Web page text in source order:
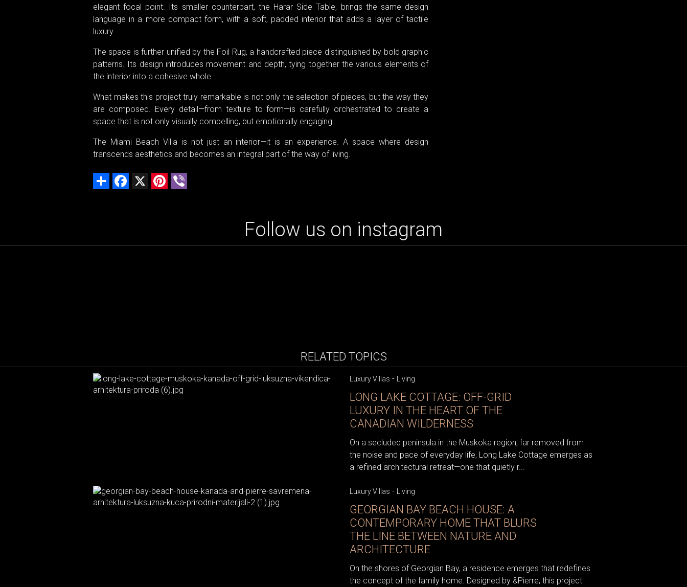
elegant focal point. Its smaller counterpart, the Harar Side Table, brings the same design
language in a more compact form, with a soft, padded interior that adds a layer of tactile
luxury.
The space is further unified by the Foil Rug, a handcrafted piece distinguished by bold graphic
patterns. Its design introduces movement and depth, tying together the various elements of
the interior into a cohesive whole.
What makes this project truly remarkable is not only the selection of pieces, but the way they
are composed. Every detail—from texture to form—is carefully orchestrated to create a
space that is not only visually compelling, but emotionally engaging.
The Miami Beach Villa is not just an interior—it is an experience. A space where design
transcends aesthetics and becomes an integral part of the way of living.
Share Facebook Pinterest
Follow us on instagram
RELATED TOPICS
Luxury Villas - Living
LONG LAKE COTTAGE: OFF-GRID
LUXURY IN THE HEART OF THE
CANADIAN WILDERNESS
On a secluded peninsula in the Muskoka region, far removed from
the noise and pace of everyday life, Long Lake Cottage emerges as
a refined architectural retreat—one that quietly r...
Luxury Villas - Living
GEORGIAN BAY BEACH HOUSE: A
CONTEMPORARY HOME THAT BLURS
THE LINE BETWEEN NATURE AND
ARCHITECTURE
On the shores of Georgian Bay, a residence emerges that redefines
the concept of the family home. Designed by &Pierre, this project